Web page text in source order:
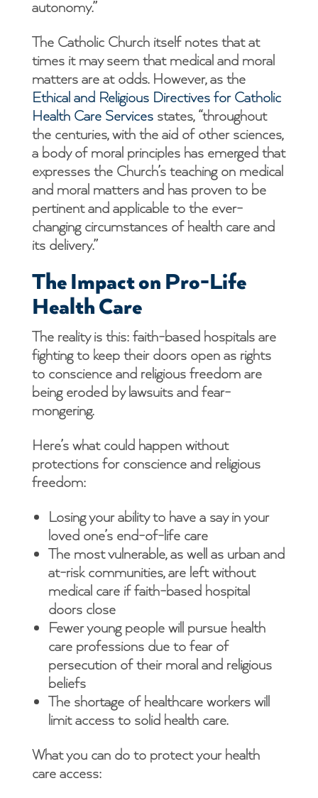
autonomy.”
The Catholic Church itself notes that at
times it may seem that medical and moral
matters are at odds. However, as the
Ethical and Religious Directives for Catholic
Health Care Servicesstates, “throughout
the centuries, with the aid of other sciences,
a body of moral principles has emerged that
expresses the Church’s teaching on medical
and moral matters and has proven to be
pertinent and applicable to the ever-
changing circumstances of health care and
its delivery.”
The Impact on Pro-Life
Health Care
The reality is this: faith-based hospitals are
fighting to keep their doors open as rights
to conscience and religious freedom are
being eroded by lawsuits and fear-
mongering.
Here’s what could happen without
protections for conscience and religious
freedom:
Losing your ability to have a say in your
loved one’s end-of-life care
The most vulnerable, as well as urban and
at-risk communities, are left without
medical care if faith-based hospital
doors close
Fewer young people will pursue health
care professions due to fear of
persecution of their moral and religious
beliefs
The shortage of healthcare workers will
limit access to solid health care.
What you can do to protect your health
care access: